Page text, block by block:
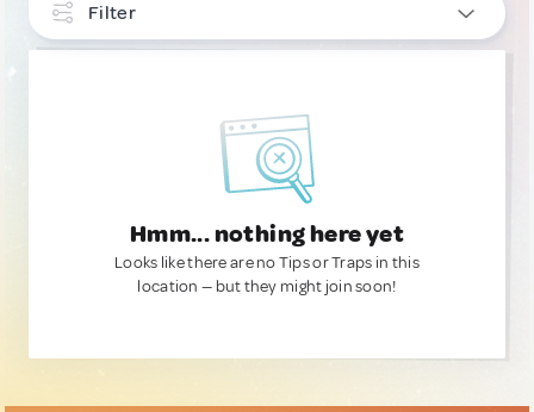
Filter
Hmm... nothing here yet
Looks like there are no Tips or Traps in this
location — but they might join soon!